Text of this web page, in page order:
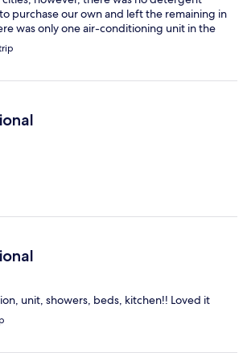
purchase our own and left the remaining in
was only one air-conditioning unit in the
in the living room. We have to open our
air go inside. We requested for electric
customer service responds quickly with
is well located and near a Metro
stay was ok except for some minor
unit, showers, beds, kitchen!! Loved it